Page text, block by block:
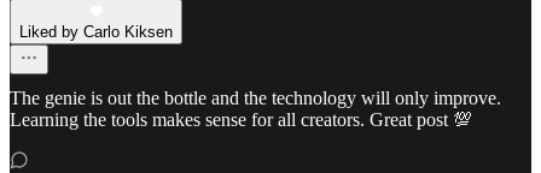
Liked by Carlo Kiksen
The genie is out the bottle and the technology will only improve.
Learning the tools makes sense for all creators. Great post 💯